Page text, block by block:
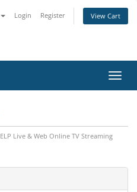
Login Register View Cart
Live & Web Online TV Streaming